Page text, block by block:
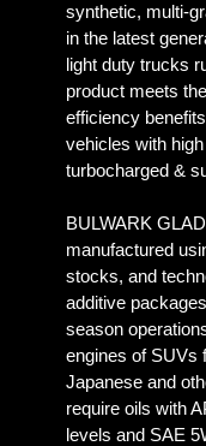
synthetic, multi-
in the latest
light duty trucks
product meets
efficiency
vehicles with
turbocharged &
BULWARK
manufactured
stocks, and
additive
season
engines of SUVs
Japanese and
require oils with
levels and SAE